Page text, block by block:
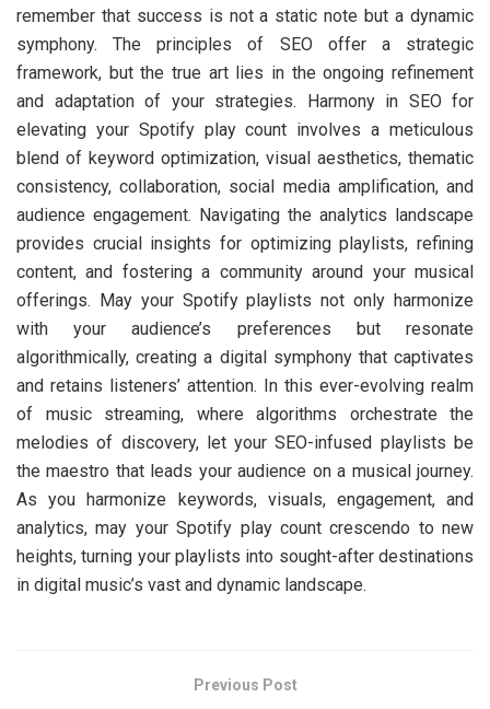
remember that success is not a static note but a dynamic
symphony. The principles of SEO offer a strategic
framework, but the true art lies in the ongoing refinement
and adaptation of your strategies. Harmony in SEO for
elevating your Spotify play count involves a meticulous
blend of keyword optimization, visual aesthetics, thematic
consistency, collaboration, social media amplification, and
audience engagement. Navigating the analytics landscape
provides crucial insights for optimizing playlists, refining
content, and fostering a community around your musical
offerings. May your Spotify playlists not only harmonize
with your audience’s preferences but resonate
algorithmically, creating a digital symphony that captivates
and retains listeners’ attention. In this ever-evolving realm
of music streaming, where algorithms orchestrate the
melodies of discovery, let your SEO-infused playlists be
the maestro that leads your audience on a musical journey.
As you harmonize keywords, visuals, engagement, and
analytics, may your Spotify play count crescendo to new
heights, turning your playlists into sought-after destinations
in digital music’s vast and dynamic landscape.
Previous Post